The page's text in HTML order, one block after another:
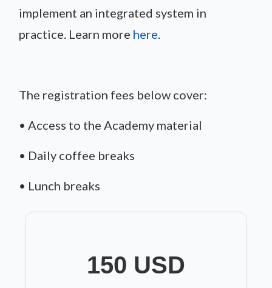
implement an integrated system in
practice. Learn more here.
The registration fees below cover:
• Access to the Academy material
• Daily coffee breaks
• Lunch breaks
150 USD